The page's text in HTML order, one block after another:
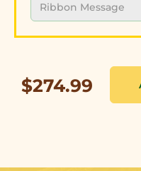
$274.99